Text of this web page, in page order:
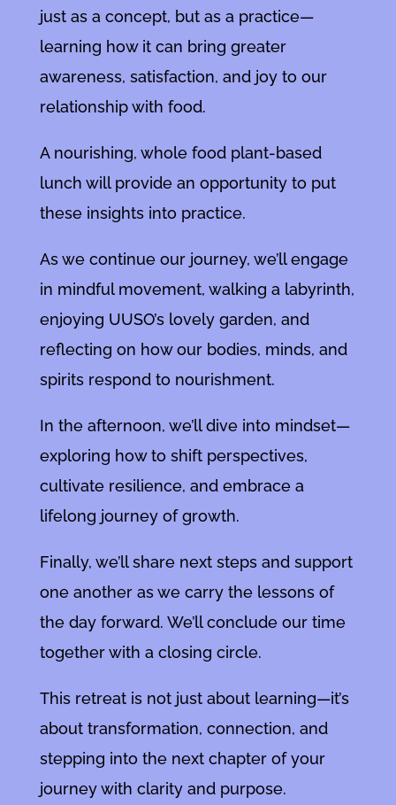
just as a concept, but as a practice—
learning how it can bring greater
awareness, satisfaction, and joy to our
relationship with food.
A nourishing, whole food plant-based
lunch will provide an opportunity to put
these insights into practice.
As we continue our journey, we’ll engage
in mindful movement, walking a labyrinth,
enjoying UUSO’s lovely garden, and
reflecting on how our bodies, minds, and
spirits respond to nourishment.
In the afternoon, we’ll dive into mindset—
exploring how to shift perspectives,
cultivate resilience, and embrace a
lifelong journey of growth.
Finally, we’ll share next steps and support
one another as we carry the lessons of
the day forward. We’ll conclude our time
together with a closing circle.
This retreat is not just about learning—it’s
about transformation, connection, and
stepping into the next chapter of your
journey with clarity and purpose.